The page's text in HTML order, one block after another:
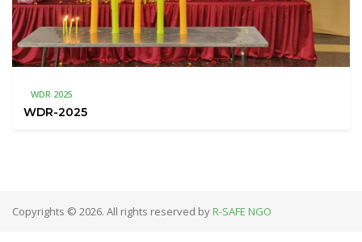
WDR 2025
WDR-2025
Copyrights © 2026. All rights reserved byR-SAFE NGO